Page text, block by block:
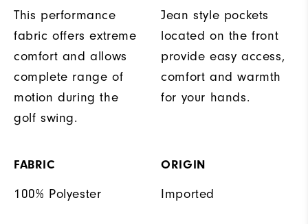
This performance
fabric offers extreme
comfort and allows
complete range of
motion during the
golf swing.
Jean style pockets
located on the front
provide easy access,
comfort and warmth
for your hands.
FABRIC
100% Polyester
ORIGIN
Imported